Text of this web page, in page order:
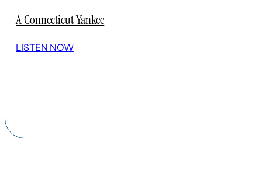
A Connecticut Yankee
LISTEN NOW